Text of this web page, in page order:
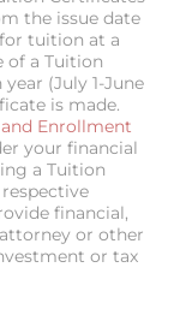
the issue date
tuition at a
of a Tuition
(July 1-June
is made.
Enrollment
your financial
a Tuition
financial,
or other
or tax